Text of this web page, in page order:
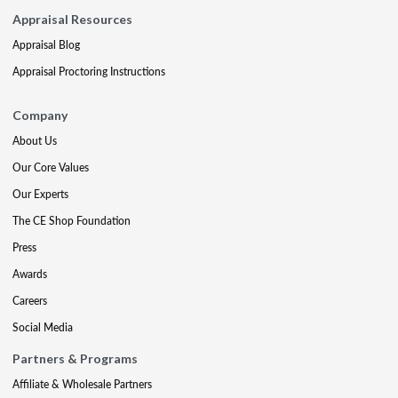
Appraisal Resources
Appraisal Blog
Appraisal Proctoring Instructions
Company
About Us
Our Core Values
Our Experts
The CE Shop Foundation
Press
Awards
Careers
Social Media
Partners & Programs
Affiliate & Wholesale Partners